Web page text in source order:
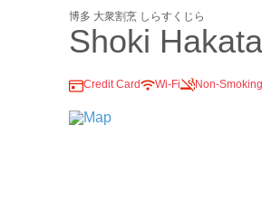
博多 大衆割烹 しらすくじら
Shoki Hakata
Credit Card Wi-Fi Non-Smoking